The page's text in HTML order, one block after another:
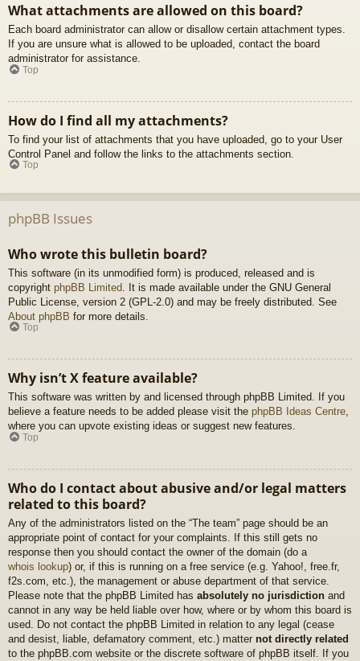
What attachments are allowed on this board?
Each board administrator can allow or disallow certain attachment types.
If you are unsure what is allowed to be uploaded, contact the board
administrator for assistance.
Top
How do I find all my attachments?
To find your list of attachments that you have uploaded, go to your User
Control Panel and follow the links to the attachments section.
Top
phpBB Issues
Who wrote this bulletin board?
This software (in its unmodified form) is produced, released and is
copyright phpBB Limited . It is made available under the GNU General
Public License, version 2 (GPL-2.0) and may be freely distributed. See
About phpBB for more details.
Top
Why isn’t X feature available?
This software was written by and licensed through phpBB Limited. If you
believe a feature needs to be added please visit the phpBB Ideas Centre,
where you can upvote existing ideas or suggest new features.
Top
Who do I contact about abusive and/or legal matters
related to this board?
Any of the administrators listed on the “The team” page should be an
appropriate point of contact for your complaints. If this still gets no
response then you should contact the owner of the domain (do a
whois lookup) or, if this is running on a free service (e.g. Yahoo!, free.fr,
f2s.com, etc.), the management or abuse department of that service.
Please note that the phpBB Limited has absolutely no jurisdiction and
cannot in any way be held liable over how, where or by whom this board is
used. Do not contact the phpBB Limited in relation to any legal (cease
and desist, liable, defamatory comment, etc.) matter not directly related
to the phpBB.com website or the discrete software of phpBB itself. If you